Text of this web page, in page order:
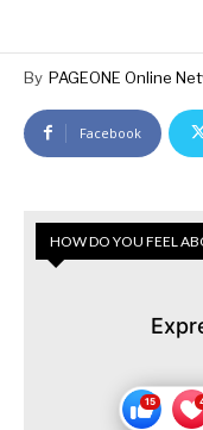
By PAGEONE Online
Facebook
HOW DO YOU FEEL